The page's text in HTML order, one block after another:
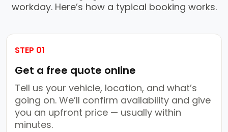
workday. Here’s how a typical booking works.
STEP 01
Get a free quote online
Tell us your vehicle, location, and what’s
going on. We’ll confirm availability and give
you an upfront price — usually within
minutes.